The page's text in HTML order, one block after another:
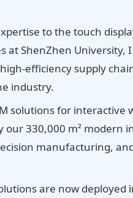
to the touch
at ShenZhen University,
efficiency supply
industry.
solutions for interactive
330,000 m² modern
manufacturing,
are now deployed